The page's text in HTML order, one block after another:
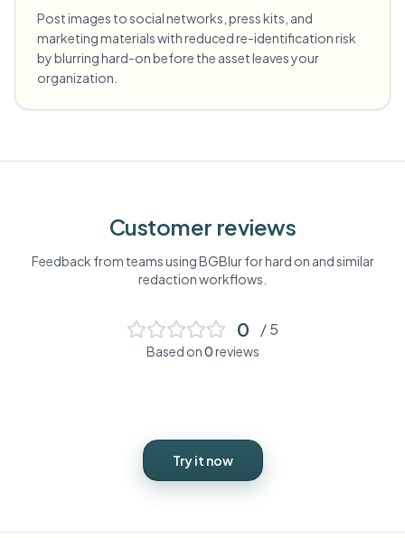
Post images to social networks, press kits, and
marketing materials with reduced re-identification risk
by blurring hard-on before the asset leaves your
organization.
Customer reviews
Feedback from teams using BGBlur forhard on and similar
redaction workflows.
0 / 5
Based on0reviews
Try it now